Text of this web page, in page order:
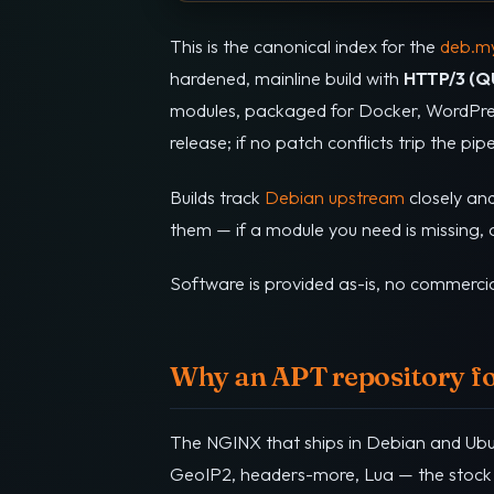
This is the canonical index for the
hardened, mainline build with HTTP/3
modules, packaged for Docker,
release; if no patch conflicts trip the
Builds track Debian upstream closely
them — if a module you need is missing,
Software is provided as-is, no
Why an APT repository
The NGINX that ships in Debian and
GeoIP2, headers-more, Lua — the